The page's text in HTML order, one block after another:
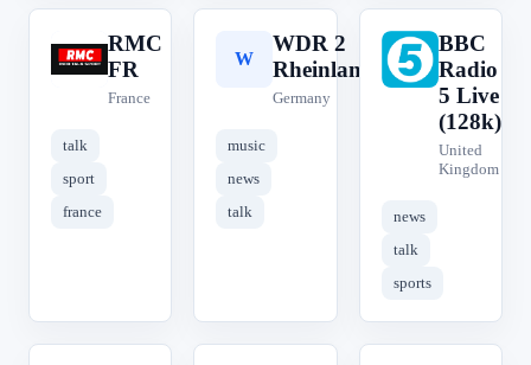
R
RMC
FR
France
talk
sport
france
W
WDR 2
Rheinland
Germany
music
news
talk
B
BBC
Radio
5 Live
(128k)
United
Kingdom
news
talk
sports